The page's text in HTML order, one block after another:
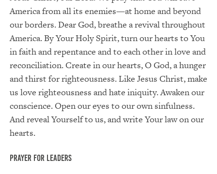
America from all its enemies—at home and beyond
our borders. Dear God, breathe a revival throughout
America. By Your Holy Spirit, turn our hearts to You
in faith and repentance and to each other in love and
reconciliation. Create in our hearts, O God, a hunger
and thirst for righteousness. Like Jesus Christ, make
us love righteousness and hate iniquity. Awaken our
conscience. Open our eyes to our own sinfulness.
And reveal Yourself to us, and write Your law on our
hearts.
Prayer for Leaders